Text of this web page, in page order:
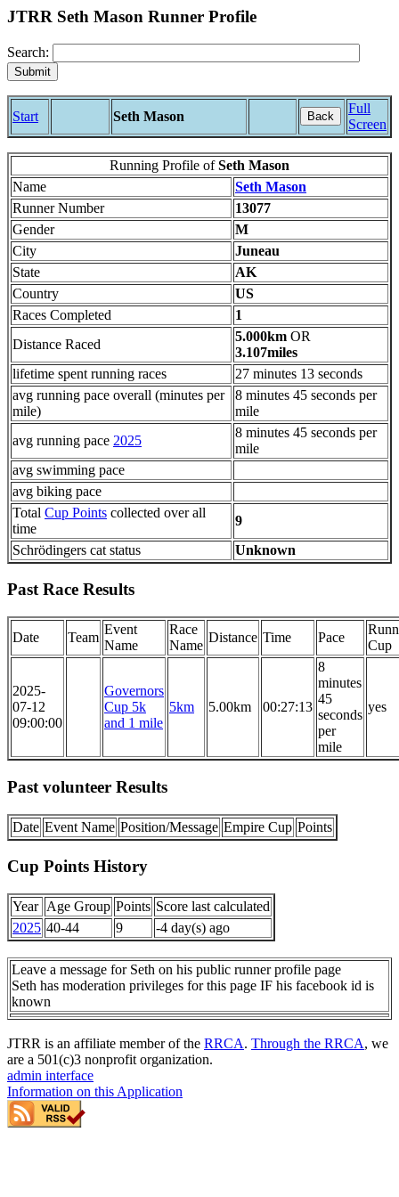
JTRR Seth Mason Runner Profile
Search:
Start Seth Mason Back
Full
Screen
Running Profile ofSeth Mason
Name
Seth Mason
Runner Number
13077
Gender
M
City
Juneau
State
AK
Country
US
Races Completed
1
Distance Raced
5.000km OR
3.107miles
lifetime spent running races
27 minutes 13 seconds
avg running pace overall (minutes per
mile)
8 minutes 45 seconds per
mile
avg running pace 2025
8 minutes 45 seconds per
mile
avg swimming pace
avg biking pace
Total Cup Points collected over all
time
9
Schrödingers cat status
Unknown
Past Race Results
Date Team
Event
Name
Race
Name
Distance Time Pace
Cup
2025-
07-12
09:00:00
Governors
Cup 5k
and 1 mile
5km 5.00km 00:27:13
8
minutes
45
seconds
per
mile
yes
Past volunteer Results
Date Event Name Position/Message Empire Cup Points
Cup Points History
Year Age Group Points Score last calculated
2025 40-44 9 -4 day(s) ago
Leave a message for Seth on his public runner profile page
Seth has moderation privileges for this page IF his facebook id is
known
JTRR is an affiliate member of the RRCA. Through the RRCA, we
are a 501(c)3 nonprofit organization.
admin interface
Information on this Application